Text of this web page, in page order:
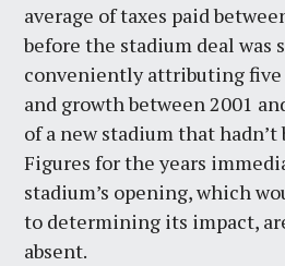
average of taxes paid
before the stadium deal was
conveniently attributing
and growth between 2001
of a new stadium that
Figures for the years
stadium’s opening, which
to determining its impact,
absent.